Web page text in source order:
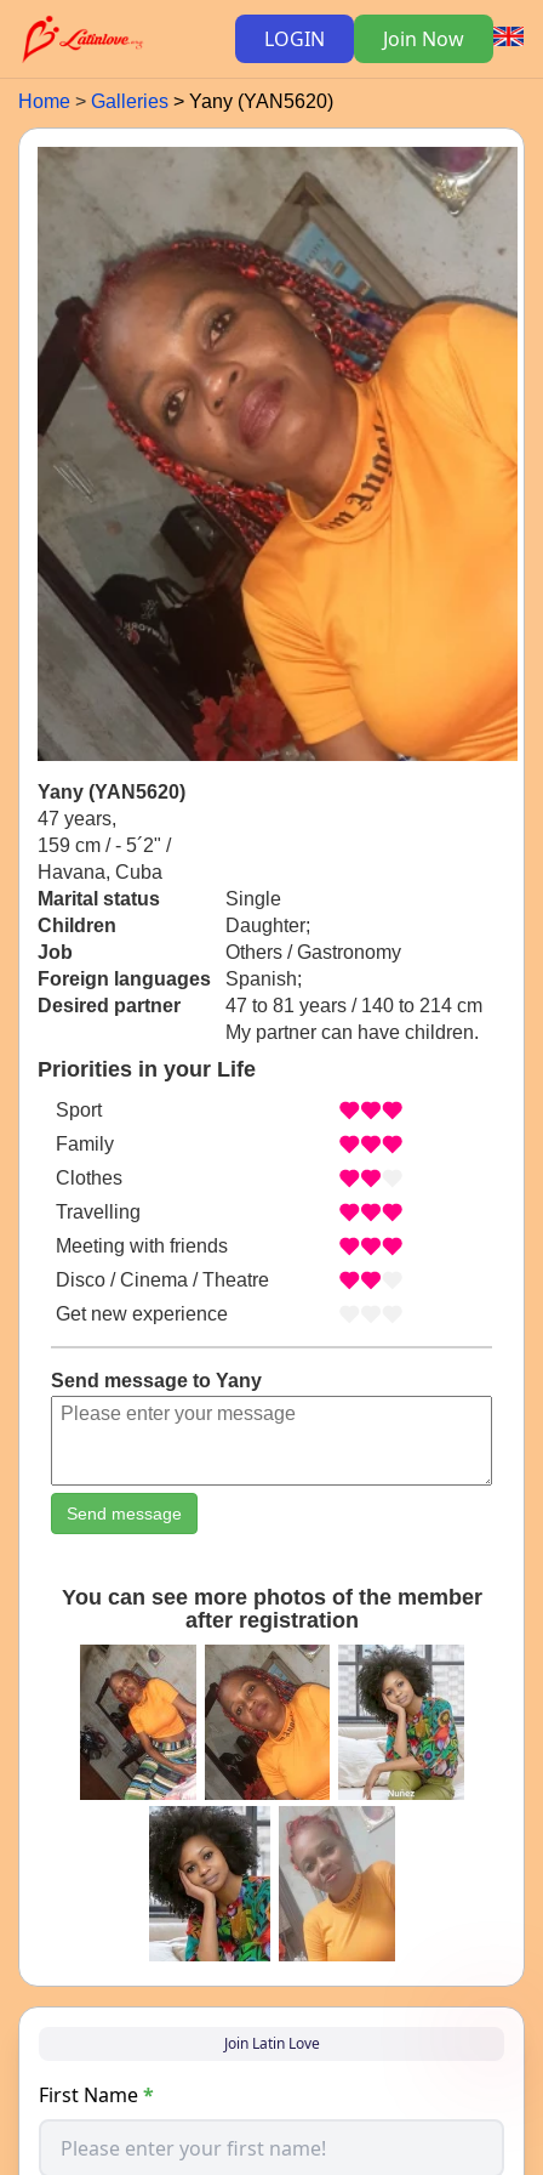
LOGIN Join Now
Home Galleries Yany (YAN5620)
Yany (YAN5620)
47 years,
159 cm / - 5´2" /
Havana, Cuba
Marital status
Single
Children
Daughter;
Job
Others / Gastronomy
Foreign languages
Spanish;
Desired partner
47 to 81 years / 140 to 214 cm
My partner can have children.
Priorities in your Life
Sport
Family
Clothes
Travelling
Meeting with friends
Disco / Cinema / Theatre
Get new experience
Send message to Yany
Send message
You can see more photos of the member
after registration
Join Latin Love
First Name*